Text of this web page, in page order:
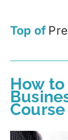
Top of
How
Course